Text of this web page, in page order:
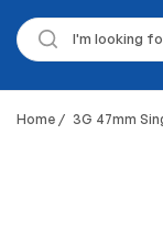
Home / 3G 47mm